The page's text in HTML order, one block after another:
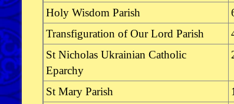
Holy Wisdom Parish
Transfiguration of Our Lord Parish
St Nicholas Ukrainian Catholic
Eparchy
St Mary Parish